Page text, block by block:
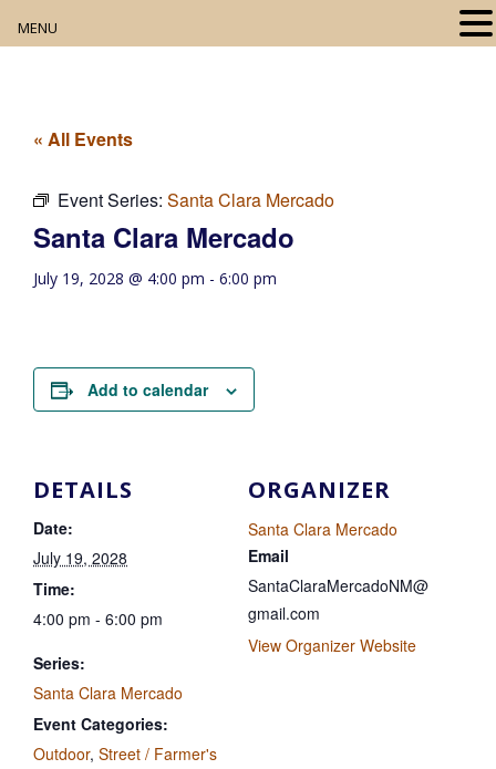
Digital Resources
Book Club
Community Events
« All Events
Event Series: Santa Clara Mercado
Santa Clara Mercado
July 19, 2028 @ 4:00 pm - 6:00 pm
Add to calendar
DETAILS
Date:
July 19, 2028
Time:
4:00 pm - 6:00 pm
Series:
Santa Clara Mercado
Event Categories:
Outdoor, Street / Farmer's
ORGANIZER
Santa Clara Mercado
Email
SantaClaraMercadoNM@
gmail.com
View Organizer Website
MENU